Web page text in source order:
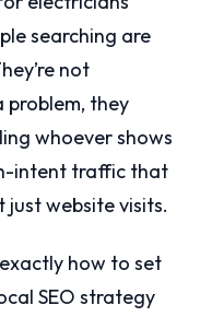
searching are
not
problem, they
whoever shows
intent traffic that
website visits.
how to set
SEO strategy